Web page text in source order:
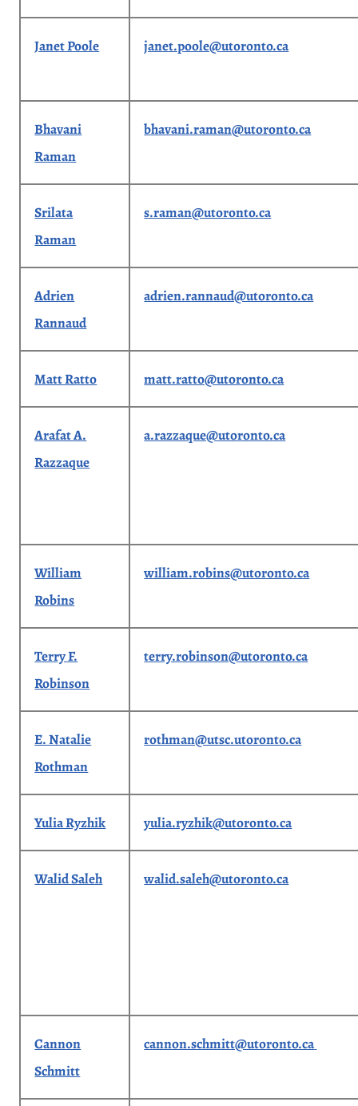
Janet Poole janet.poole@utoronto.ca
Bhavani
Raman
bhavani.raman@utoronto.ca
Srilata
Raman
s.raman@utoronto.ca
Adrien
Rannaud
adrien.rannaud@utoronto.ca
Matt Ratto matt.ratto@utoronto.ca
Arafat A.
Razzaque
a.razzaque@utoronto.ca
William
Robins
william.robins@utoronto.ca
Terry F.
Robinson
terry.robinson@utoronto.ca
E. Natalie
Rothman
rothman@utsc.utoronto.ca
Yulia Ryzhik yulia.ryzhik@utoronto.ca
Walid Saleh walid.saleh@utoronto.ca
Cannon
Schmitt
cannon.schmitt@utoronto.ca